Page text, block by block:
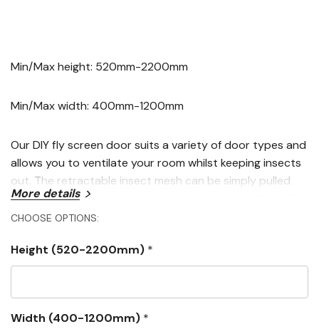
Min/Max height: 520mm-2200mm
Min/Max width: 400mm-1200mm
Our DIY fly screen door suits a variety of door types and
allows you to ventilate your room whilst keeping insects
out. The retractable insect mesh can be simply pulled
across when the door is open to create a seal that will
keep unwanted visitors at bay whilst still allowing easy
More details
CHOOSE OPTIONS:
Height (520-2200mm) *
Width (400-1200mm) *